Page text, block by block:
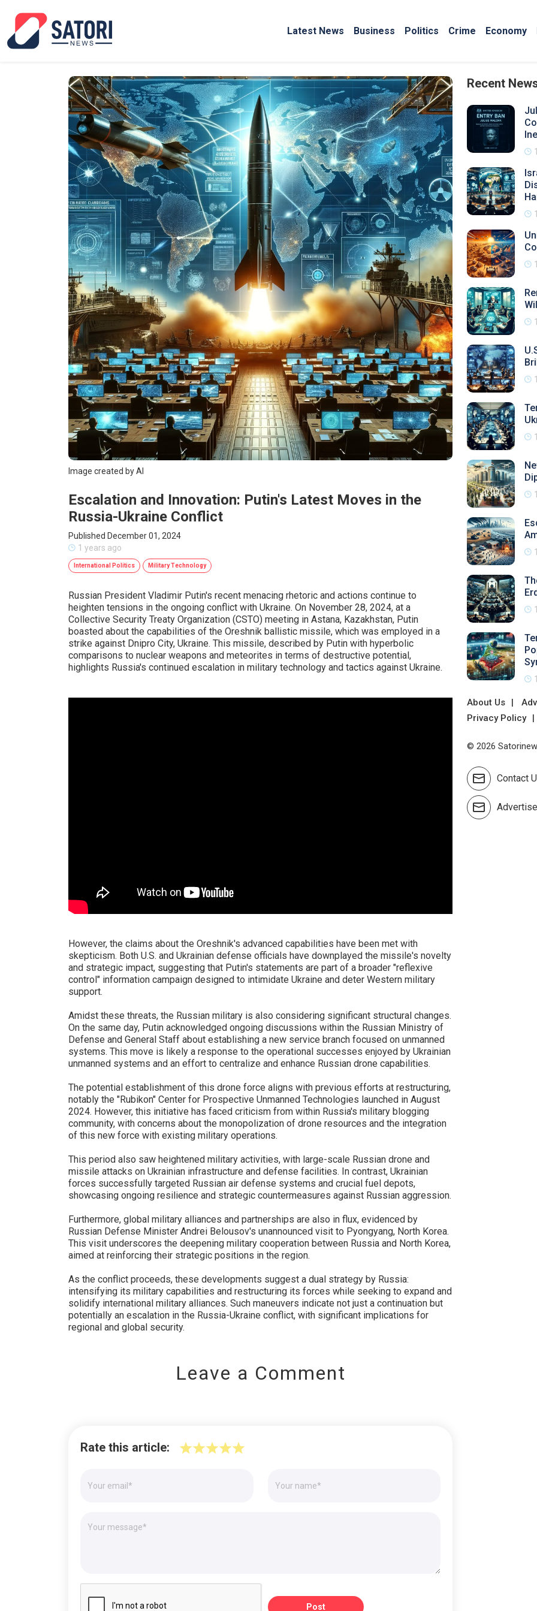
Latest News Business Politics Crime Economy
Image created by AI
Escalation and Innovation: Putin's Latest Moves in the
Russia-Ukraine Conflict
Published December 01, 2024
1 years ago
International Politics Military Technology
Russian President Vladimir Putin's recent menacing rhetoric and actions continue to
heighten tensions in the ongoing conflict with Ukraine. On November 28, 2024, at a
Collective Security Treaty Organization (CSTO) meeting in Astana, Kazakhstan, Putin
boasted about the capabilities of the Oreshnik ballistic missile, which was employed in a
strike against Dnipro City, Ukraine. This missile, described by Putin with hyperbolic
comparisons to nuclear weapons and meteorites in terms of destructive potential,
highlights Russia's continued escalation in military technology and tactics against Ukraine.
However, the claims about the Oreshnik's advanced capabilities have been met with
skepticism. Both U.S. and Ukrainian defense officials have downplayed the missile's novelty
and strategic impact, suggesting that Putin's statements are part of a broader "reflexive
control" information campaign designed to intimidate Ukraine and deter Western military
support.
Amidst these threats, the Russian military is also considering significant structural changes.
On the same day, Putin acknowledged ongoing discussions within the Russian Ministry of
Defense and General Staff about establishing a new service branch focused on unmanned
systems. This move is likely a response to the operational successes enjoyed by Ukrainian
unmanned systems and an effort to centralize and enhance Russian drone capabilities.
The potential establishment of this drone force aligns with previous efforts at restructuring,
notably the "Rubikon" Center for Prospective Unmanned Technologies launched in August
2024. However, this initiative has faced criticism from within Russia's military blogging
community, with concerns about the monopolization of drone resources and the integration
of this new force with existing military operations.
This period also saw heightened military activities, with large-scale Russian drone and
missile attacks on Ukrainian infrastructure and defense facilities. In contrast, Ukrainian
forces successfully targeted Russian air defense systems and crucial fuel depots,
showcasing ongoing resilience and strategic countermeasures against Russian aggression.
Furthermore, global military alliances and partnerships are also in flux, evidenced by
Russian Defense Minister Andrei Belousov's unannounced visit to Pyongyang, North Korea.
This visit underscores the deepening military cooperation between Russia and North Korea,
aimed at reinforcing their strategic positions in the region.
As the conflict proceeds, these developments suggest a dual strategy by Russia:
intensifying its military capabilities and restructuring its forces while seeking to expand and
solidify international military alliances. Such maneuvers indicate not just a continuation but
potentially an escalation in the Russia-Ukraine conflict, with significant implications for
regional and global security.
Leave a Comment
Rate this article:
Post
Recent
About Us
Privacy Policy
© 2026
Contact